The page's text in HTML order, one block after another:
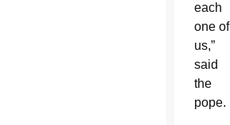
each
one of
us,”
said
the
pope.